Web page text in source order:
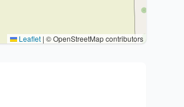
Leaflet | © OpenStreetMap contributors